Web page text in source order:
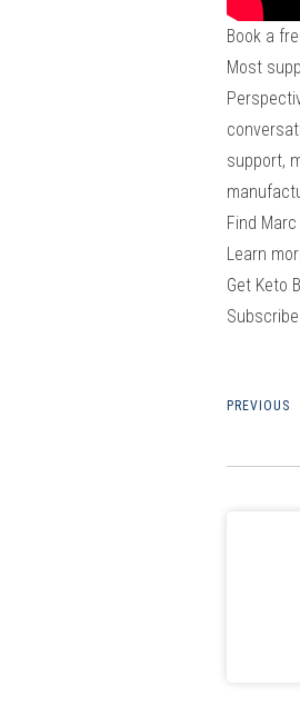
Book a
Most
support,
Find
Learn
Get Keto
PREVIOUS